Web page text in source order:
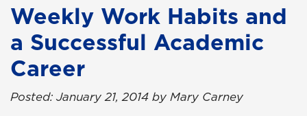
Weekly Work Habits and
a Successful Academic
Career
Posted: January 21, 2014 by Mary Carney